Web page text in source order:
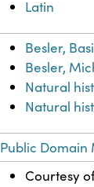
Latin
Besler,
Besler,
Natural
Natural
Public Domain
Courtesy